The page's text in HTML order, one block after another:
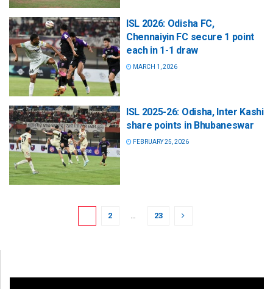
ISL 2026: Odisha FC,
Chennaiyin FC secure 1 point
each in 1-1 draw
MARCH 1, 2026
ISL 2025-26: Odisha, Inter Kashi
share points in Bhubaneswar
FEBRUARY 25, 2026
2 … 23